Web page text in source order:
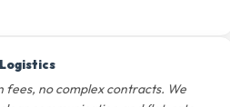
fees, no complex contracts. We